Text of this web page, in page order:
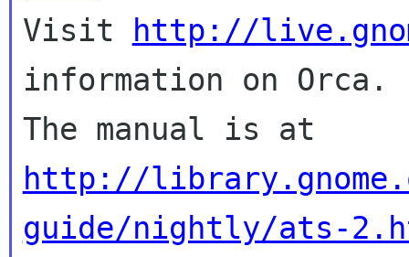
Visit
http://
information on Orca.
http://
guide/nightly/ats-